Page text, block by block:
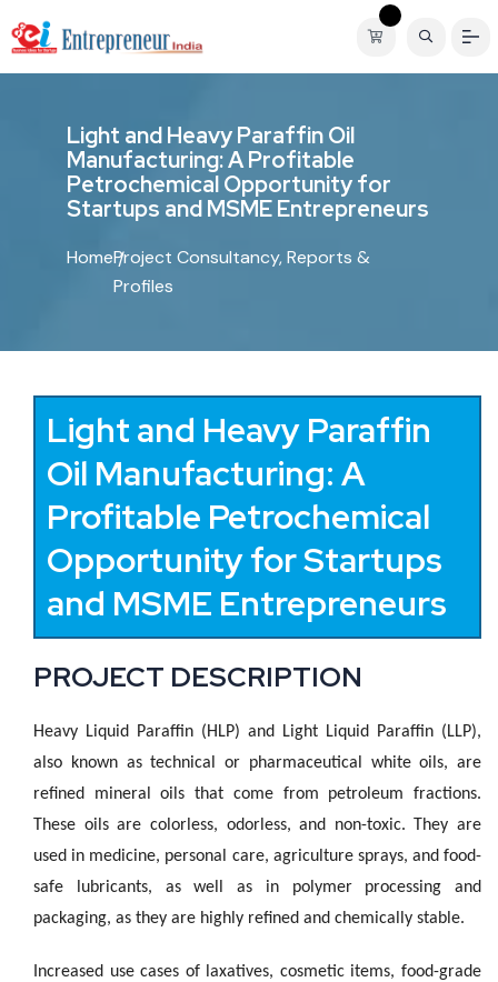
Light andHeavyParaffinOil
Manufacturing:AProfitable
PetrochemicalOpportunityfor
Startups andMSMEEntrepreneurs
HomeProject Consultancy, Reports &
Profiles
Light and Heavy Paraffin
Oil Manufacturing: A
Profitable Petrochemical
Opportunity for Startups
and MSME Entrepreneurs
PROJECT DESCRIPTION
Heavy Liquid Paraffin (HLP) and Light Liquid Paraffin (LLP),
also known as technical or pharmaceutical white oils, are
refined mineral oils that come from petroleum fractions.
These oils are colorless, odorless, and non-toxic. They are
used in medicine, personal care, agriculture sprays, and food-
safe lubricants, as well as in polymer processing and
packaging, as they are highly refined and chemically stable.
Increased use cases of laxatives, cosmetic items, food-grade